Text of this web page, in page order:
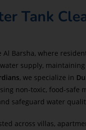
Tank
Barsha, where
supply,
, we specialize in
non-toxic, food-safe
safeguard water
across villas,